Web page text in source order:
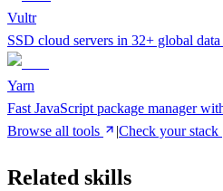
Vultr
SSD cloud servers in 32+ global data
Yarn
Fast JavaScript package manager
Browse all tools
|Check your stack
Related skills